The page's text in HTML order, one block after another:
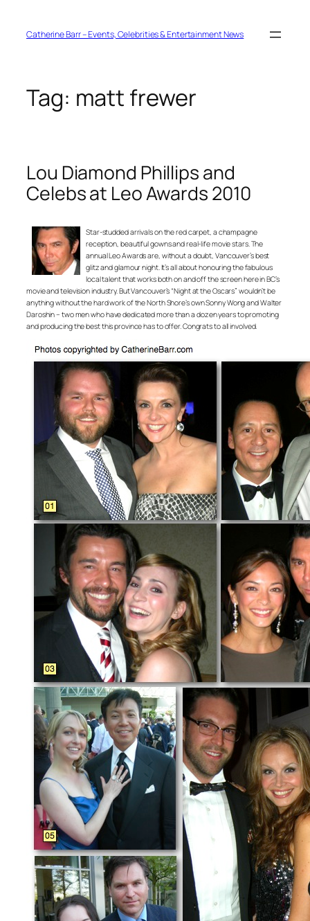
contentCatherine Barr – Events, Celebrities & Entertainment News
Tag: matt frewer
Lou Diamond Phillips and
Celebs at Leo Awards 2010
Star-studded arrivals on the red carpet, a champagne
reception, beautiful gowns and real-life movie stars. The
annual Leo Awards are, without a doubt, Vancouver’s best
glitz and glamour night. It’s all about honouring the fabulous
local talent that works both on and off the screen here in BC’s
movie and television industry. But Vancouver’s “Night at the Oscars” wouldn’t be
anything without the hard work of the North Shore’s own Sonny Wong and Walter
Daroshin – two men who have dedicated more than a dozen years to promoting
and producing the best this province has to offer. Congrats to all involved.